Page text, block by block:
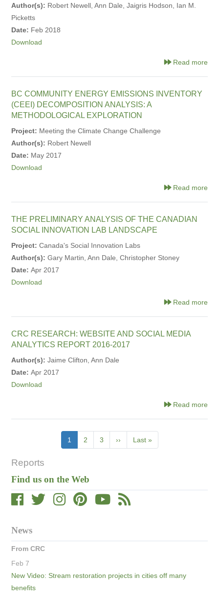
Find us on the Web
News
From CRC
Feb 7
New Video: Stream restoration projects in cities off many
benefits
Author(s): Robert Newell, Ann Dale, Jaigris Hodson, Ian M.
Picketts
Date: Feb 2018
Download
Read more
BC COMMUNITY ENERGY EMISSIONS INVENTORY
(CEEI) DECOMPOSITION ANALYSIS: A
METHODOLOGICAL EXPLORATION
Project: Meeting the Climate Change Challenge
Author(s): Robert Newell
Date: May 2017
Download
Read more
THE PRELIMINARY ANALYSIS OF THE CANADIAN
SOCIAL INNOVATION LAB LANDSCAPE
Project: Canada's Social Innovation Labs
Author(s): Gary Martin, Ann Dale, Christopher Stoney
Date: Apr 2017
Download
Read more
CRC RESEARCH: WEBSITE AND SOCIAL MEDIA
ANALYTICS REPORT 2016-2017
Author(s): Jaime Clifton, Ann Dale
Date: Apr 2017
Download
Read more
Current
page
1 Page
2 Page
3
Next
page
››
Last
page
Last »
Reports